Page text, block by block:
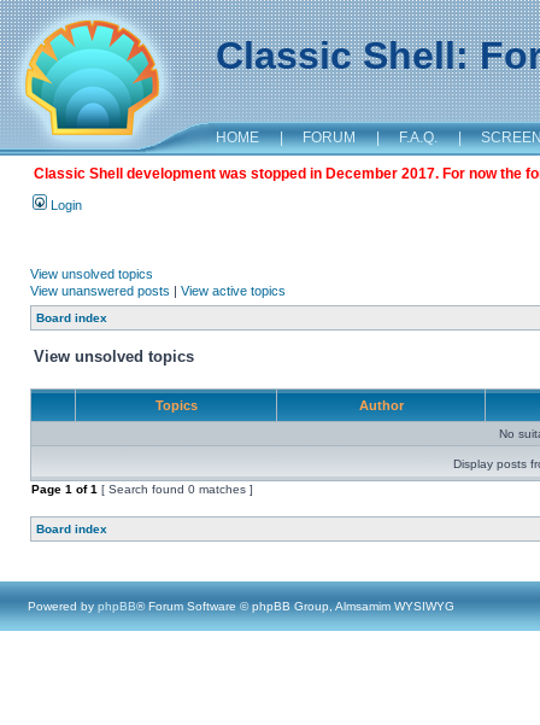
Classic Shell:
HOME | FORUM | F.A.Q. |
Classic Shell development was stopped in December 2017. For now the
Login
View unsolved topics
View unanswered posts | View active topics
Board index
View unsolved topics
Topics Author
No
Display posts
Page 1 of1 [ Search found 0 matches ]
Board index
Powered by phpBB® Forum Software © phpBB Group, Almsamim WYSIWYG